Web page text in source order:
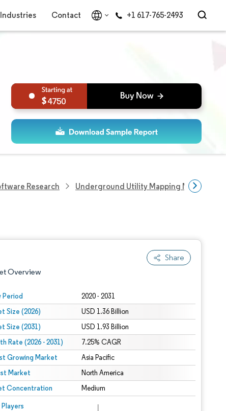
Industries Contact +1 617-765-2493
4750
Research Underground Utility Mapping Market
Share
Overview
Period 2020 - 2031
Size (2026) USD 1.36 Billion
Size (2031) USD 1.93 Billion
Rate (2026 - 2031) 7.25% CAGR
Growing Market Asia Pacific
Market North America
Concentration Medium
Mordor Intelligence. Reuse requires attribution under CC BY 4.0.
CC BY 4.0.